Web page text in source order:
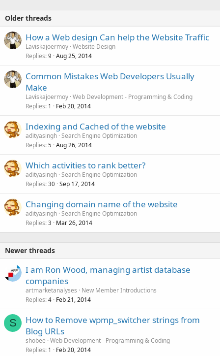
Older threads
How a Web design Can help the Website Traffic
Laviskajoermoy Website Design
Replies 9 Aug 25, 2014
Common Mistakes Web Developers Usually
Make
Laviskajoermoy Web Development - Programming & Coding
Replies 1 Feb 20, 2014
Indexing and Cached of the website
adityasingh Search Engine Optimization
Replies 5 Aug 26, 2014
Which activities to rank better?
adityasingh Search Engine Optimization
Replies 30 Sep 17, 2014
Changing domain name of the website
adityasingh Search Engine Optimization
Replies 3 Mar 26, 2014
Newer threads
I am Ron Wood, managing artist database
companies
artmarketanalyses
New Member Introductions
Replies 4 Feb 21, 2014
S
How to Remove wpmp_switcher strings from
Blog URLs
shobee Web Development - Programming & Coding
Replies 1 Feb 20, 2014